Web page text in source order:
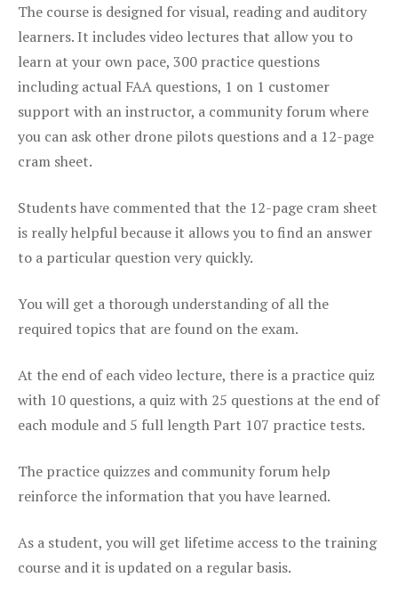
The course is designed for visual, reading and auditory
learners. It includes video lectures that allow you to
learn at your own pace, 300 practice questions
including actual FAA questions, 1 on 1 customer
support with an instructor, a community forum where
you can ask other drone pilots questions and a 12-page
cram sheet.
Students have commented that the 12-page cram sheet
is really helpful because it allows you to find an answer
to a particular question very quickly.
You will get a thorough understanding of all the
required topics that are found on the exam.
At the end of each video lecture, there is a practice quiz
with 10 questions, a quiz with 25 questions at the end of
each module and 5 full length Part 107 practice tests.
The practice quizzes and community forum help
reinforce the information that you have learned.
As a student, you will get lifetime access to the training
course and it is updated on a regular basis.